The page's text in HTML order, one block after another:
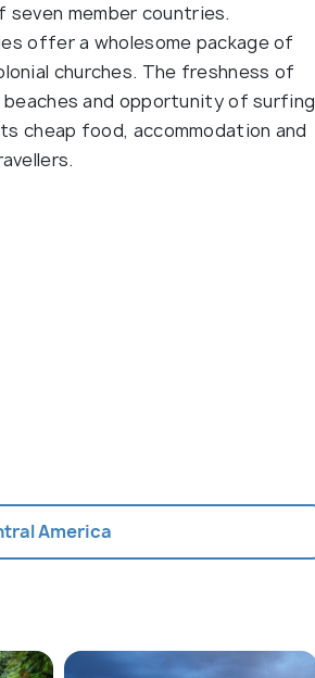
member countries.
offer a wholesome package of
churches. The freshness of
and opportunity of surfing
cheap food, accommodation and
America